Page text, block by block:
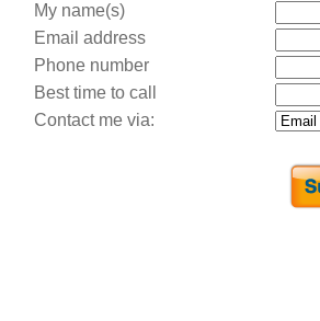
My name(s)
Email address
Phone number
Best time to call
Contact me via: